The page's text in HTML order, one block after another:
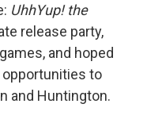
UhhYup! the
release party,
and hoped
to
and Huntington.